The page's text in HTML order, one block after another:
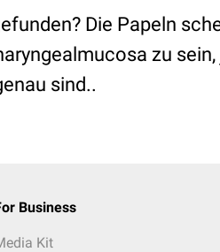
Die Papeln
zu
sind..
Business
Kit